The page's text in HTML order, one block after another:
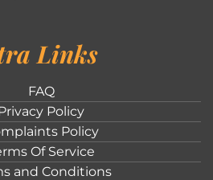
Links
FAQ
Policy
Policy
Of Service
and Conditions